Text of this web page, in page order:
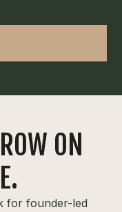
ON
for founder-led